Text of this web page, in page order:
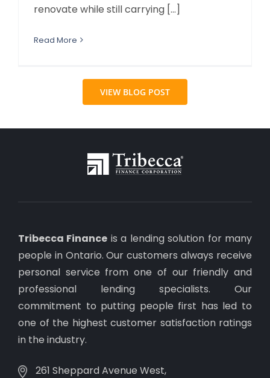
renovate while still carrying [...]
Read More
VIEW BLOG POST
Tribecca Finance is a lending solution for many
people in Ontario. Our customers always receive
personal service from one of our friendly and
professional lending specialists. Our
commitment to putting people first has led to
one of the highest customer satisfaction ratings
in the industry.
261 Sheppard Avenue West,